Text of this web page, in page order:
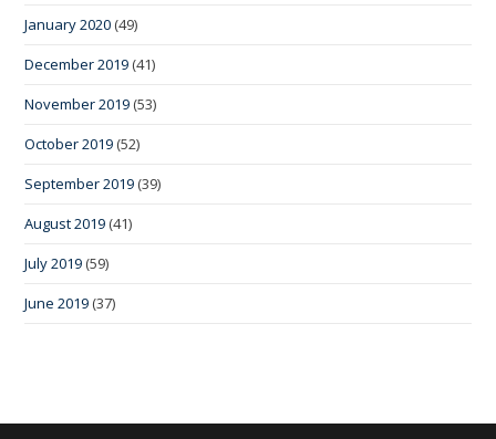
January 2020 (49)
December 2019 (41)
November 2019 (53)
October 2019 (52)
September 2019 (39)
August 2019 (41)
July 2019 (59)
June 2019 (37)